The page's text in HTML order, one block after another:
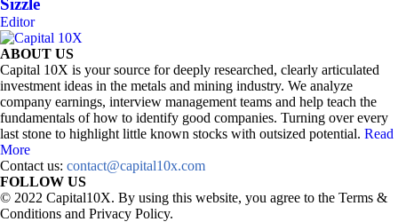
Sizzle
Editor
ABOUT US
Capital 10X is your source for deeply researched, clearly articulated
investment ideas in the metals and mining industry. We analyze
company earnings, interview management teams and help teach the
fundamentals of how to identify good companies. Turning over every
last stone to highlight little known stocks with outsized potential. Read
More
Contact us: contact@capital10x.com
FOLLOW US
© 2022 Capital10X. By using this website, you agree to the Terms &
Conditions and Privacy Policy.